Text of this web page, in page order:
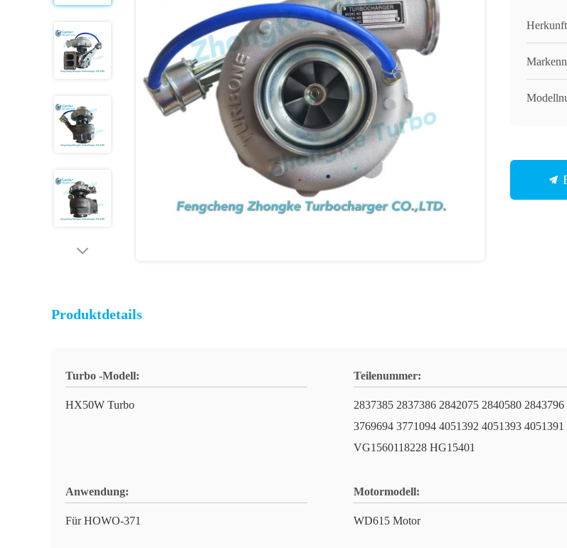
Produktdetails
Turbo -Modell:
HX50W Turbo
Teilenummer:
2837385 2837386 2842075 2840580 2843796
3769694 3771094 4051392 4051393 4051391
VG1560118228 HG15401
Anwendung:
Für HOWO-371
Motormodell:
WD615 Motor